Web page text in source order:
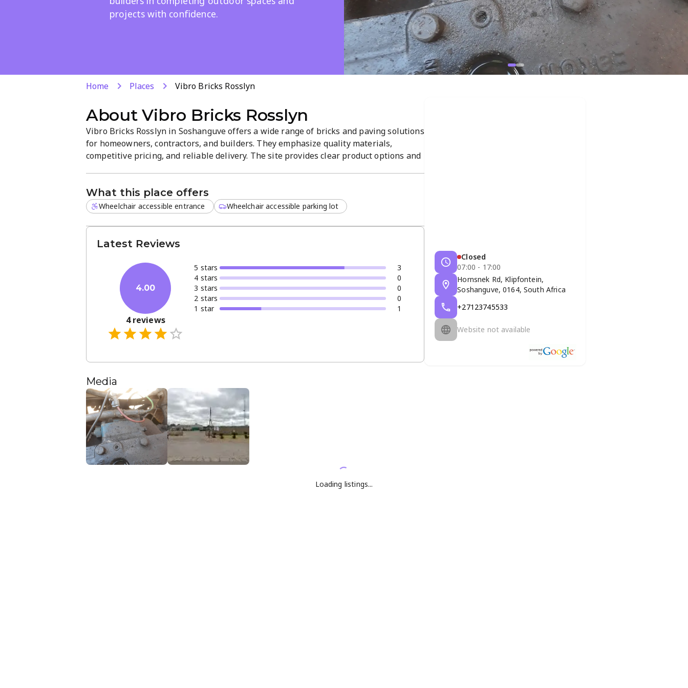
projects with confidence.
Home Places Vibro Bricks Rosslyn
AboutVibro Bricks Rosslyn
Vibro Bricks Rosslyn in Soshanguve offers a wide range of bricks and paving solutions
for homeowners, contractors, and builders. They emphasize quality materials,
competitive pricing, and reliable delivery. The site provides clear product options and
What this place offers
Wheelchair accessible entrance Wheelchair accessible parking lot
Latest Reviews
4.00
4reviews
5 stars
3
4 stars
0
3 stars
0
2 stars
0
1 star 1
Media
Closed
07:00 - 17:00
Hornsnek Rd, Klipfontein,
Soshanguve, 0164, South Africa
+27123745533
Website not available
Loading listings...